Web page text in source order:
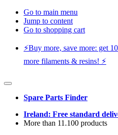
Go to main menu
Jump to content
Go to shopping cart
⚡️Buy more, save more: get
more filaments & resins! ⚡️
Spare Parts Finder
Ireland: Free standard
More than 11.100 products